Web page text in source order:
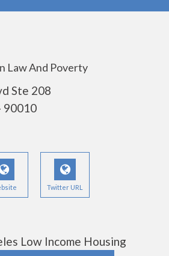
Law And Poverty
Ste 208
90010
Twitter URL
Low Income Housing